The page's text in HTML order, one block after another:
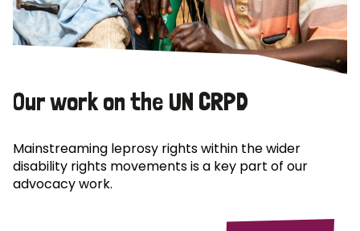
Our work on the UN CRPD
Mainstreaming leprosy rights within the wider
disability rights movements is a key part of our
advocacy work.